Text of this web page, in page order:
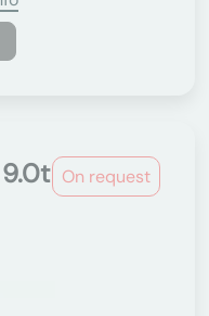
On request